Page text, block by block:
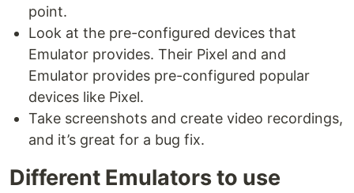
point.
Look at the pre-configured devices that
Emulator provides. Their Pixel and and
Emulator provides pre-configured popular
devices like Pixel.
Take screenshots and create video recordings,
and it’s great for a bug fix.
Different Emulators to use